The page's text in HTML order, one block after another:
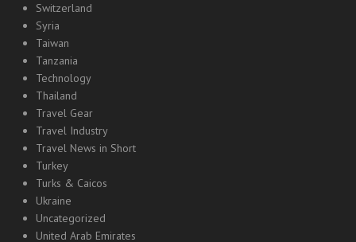
Switzerland
Syria
Taiwan
Tanzania
Technology
Thailand
Travel Gear
Travel Industry
Travel News in Short
Turkey
Turks & Caicos
Ukraine
Uncategorized
United Arab Emirates